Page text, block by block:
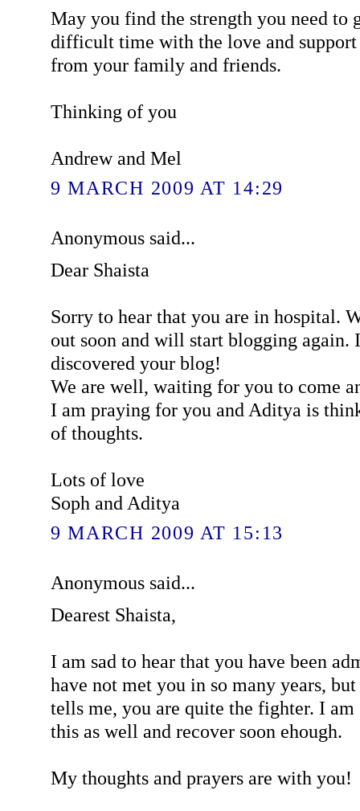
May you find the strength you need to
difficult time with the love and support
from your family and friends.
Thinking of you
Andrew and Mel
9 MARCH 2009 AT 14:29
Anonymous said...
Dear Shaista
Sorry to hear that you are in hospital.
out soon and will start blogging again.
discovered your blog!
We are well, waiting for you to come
I am praying for you and Aditya is
of thoughts.
Lots of love
Soph and Aditya
9 MARCH 2009 AT 15:13
Anonymous said...
Dearest Shaista,
I am sad to hear that you have been
have not met you in so many years,
tells me, you are quite the fighter. I
this as well and recover soon ehough.
My thoughts and prayers are with you!